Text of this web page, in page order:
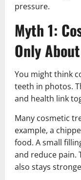
pressure.
Myth 1:
Only
You might think
teeth in photos.
and health link
Many cosmetic
example, a
food. A small
and reduce pain.
also stays